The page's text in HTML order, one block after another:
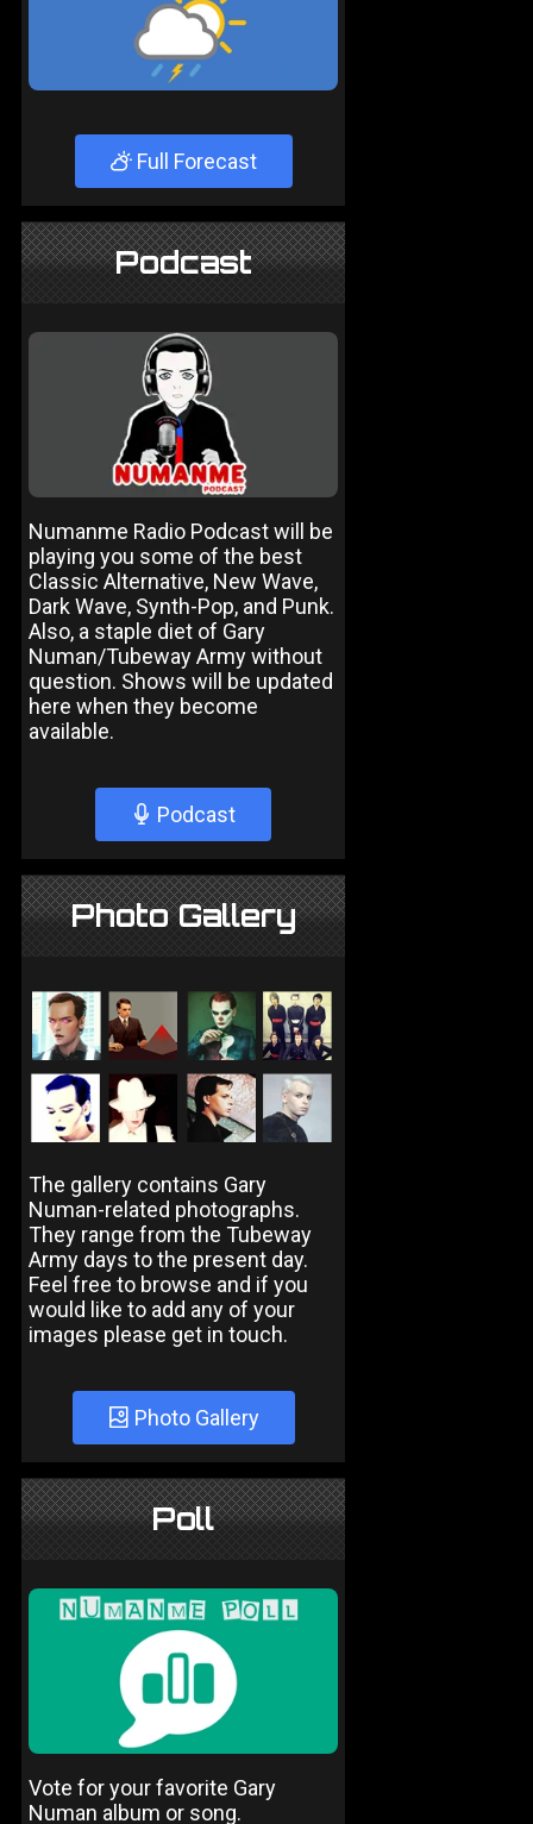
Full Forecast
Podcast
Numanme Radio Podcast will be
playing you some of the best
Classic Alternative, New Wave,
Dark Wave, Synth-Pop, and Punk.
Also, a staple diet of Gary
Numan/Tubeway Army without
question. Shows will be updated
here when they become
available.
Podcast
Photo Gallery
The gallery contains Gary
Numan-related photographs.
They range from the Tubeway
Army days to the present day.
Feel free to browse and if you
would like to add any of your
images please get in touch.
Photo Gallery
Poll
Vote for your favorite Gary
Numan album or song.